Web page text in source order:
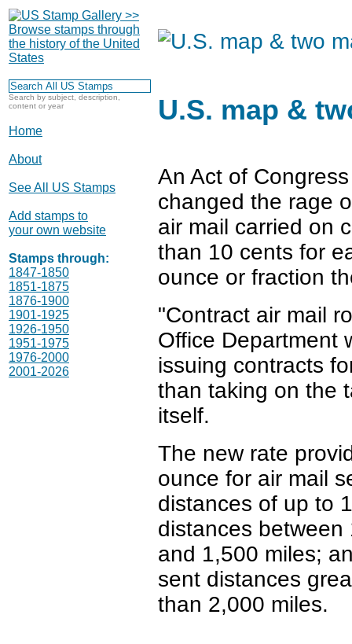
Search by subject, description,
content or year
Home
About
See All US Stamps
Add stamps to
your own website
Stamps through:
1847-1850
1851-1875
1876-1900
1901-1925
1926-1950
1951-1975
1976-2000
2001-2026
U.S. map &
An Act of
changed the rage
air mail carried on
than 10 cents for
ounce or fraction
"Contract air mail
Office Department
issuing contracts
than taking on the
itself.
The new rate
ounce for air mail
distances of up to
distances between
and 1,500 miles;
sent distances
than 2,000 miles.